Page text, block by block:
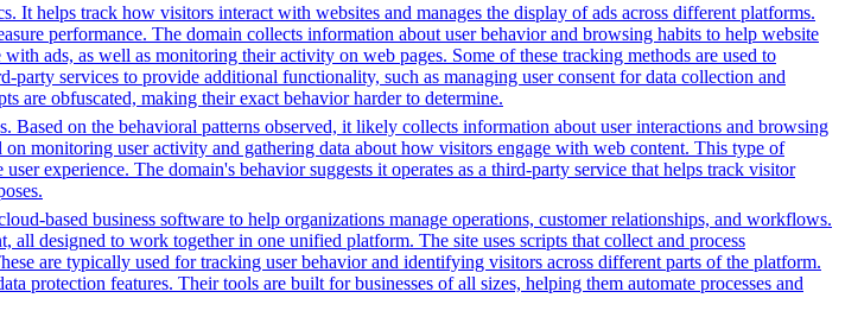
It helps track how visitors interact with websites and manages the display of ads across different platforms.
performance. The domain collects information about user behavior and browsing habits to help website
ads, as well as monitoring their activity on web pages. Some of these tracking methods are used to
services to provide additional functionality, such as managing user consent for data collection and
are obfuscated, making their exact behavior harder to determine.
Based on the behavioral patterns observed, it likely collects information about user interactions and browsing
monitoring user activity and gathering data about how visitors engage with web content. This type of
experience. The domain's behavior suggests it operates as a third-party service that helps track visitor
based business software to help organizations manage operations, customer relationships, and workflows.
designed to work together in one unified platform. The site uses scripts that collect and process
are typically used for tracking user behavior and identifying visitors across different parts of the platform.
protection features. Their tools are built for businesses of all sizes, helping them automate processes and